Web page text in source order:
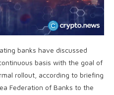
banks have discussed
basis with the goal of
rollout, according to briefing
Federation of Banks to the